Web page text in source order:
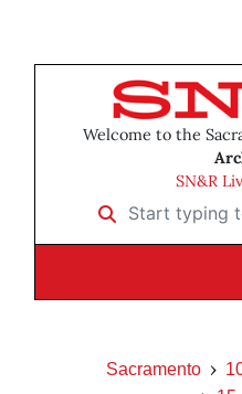
Welcome to the
SN&R
Start typing to
Sacramento